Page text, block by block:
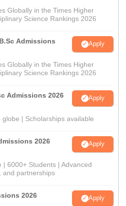
Globally in the Times Higher
Science Rankings 2026
Admissions
Apply
Globally in the Times Higher
Science Rankings 2026
Admissions 2026 Apply
| Scholarships available
2026 Apply
6000+ Students | Advanced
and partnerships
2026 Apply